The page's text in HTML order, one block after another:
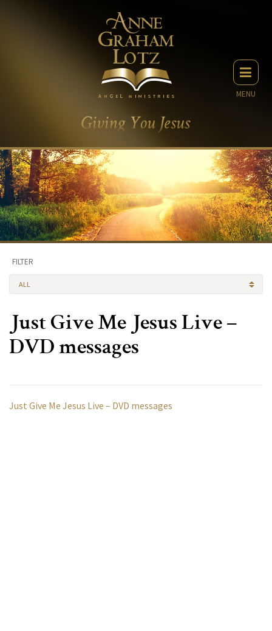
MENU
FILTER
ALL
Just Give Me Jesus Live –
DVD messages
Just Give Me Jesus Live – DVD messages